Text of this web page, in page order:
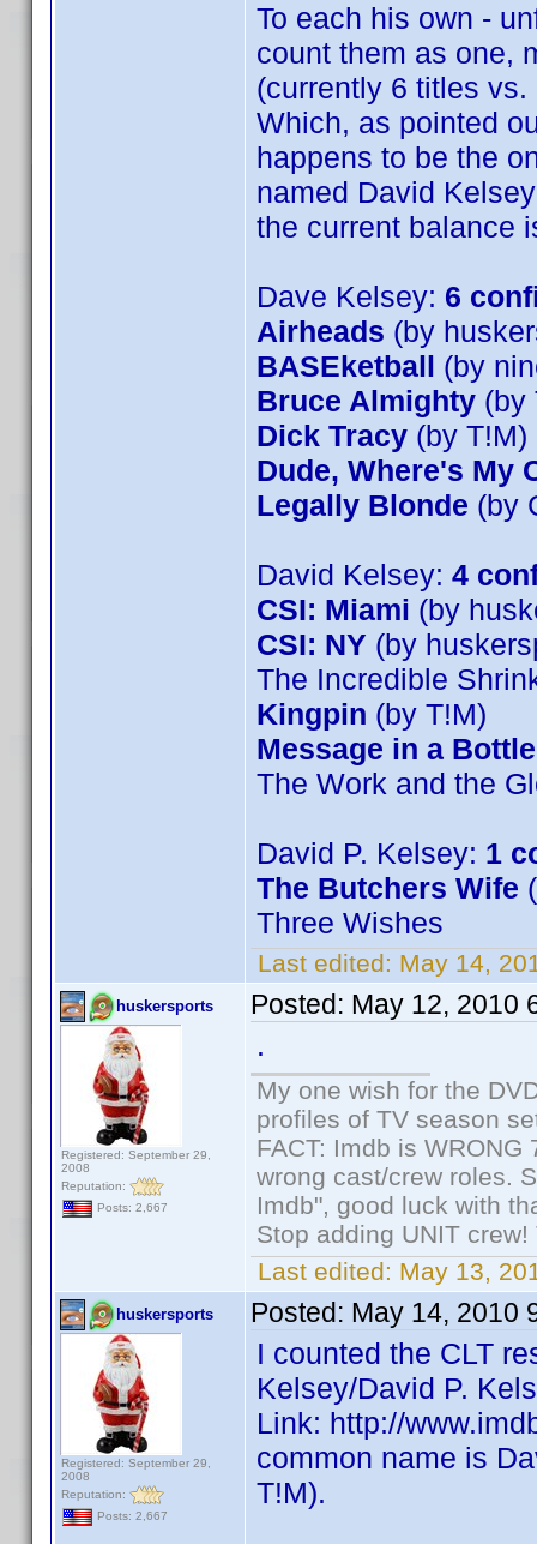
To each his own -
count them as one,
(currently 6 titles
Which, as pointed
happens to be the
named David
the current balance
Dave Kelsey: 6
Airheads (by
BASEketball (by
Bruce Almighty (by
Dick Tracy (by T!M)
Dude, Where's My
Legally Blonde (by
David Kelsey: 4
CSI: Miami (by
CSI: NY (by
The Incredible
Kingpin (by T!M)
Message in a Bottle
The Work and the
David P. Kelsey: 1
The Butchers Wife
Three Wishes
Last edited: May 14,
huskersports
Registered: September 29,
2008
Reputation:
Posts: 2,667
Posted: May 12, 2010
.
My one wish for the
profiles of TV season
FACT: Imdb is
wrong cast/crew roles.
Imdb", good luck with
Stop adding UNIT
Last edited: May 13,
huskersports
Registered: September 29,
2008
Reputation:
Posts: 2,667
Posted: May 14, 2010
I counted the CLT
Kelsey/David P.
Link: http://
common name is
T!M).